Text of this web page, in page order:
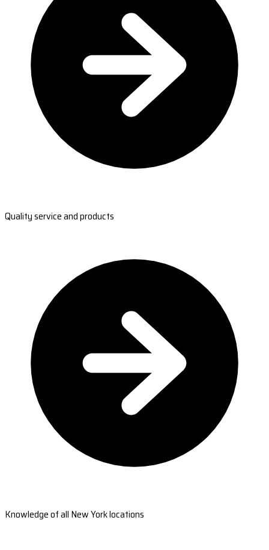
Quality service and products
Knowledge of all New York locations